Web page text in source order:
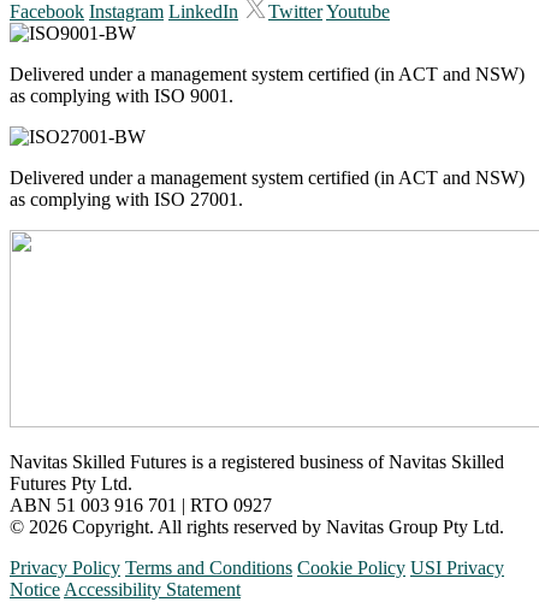
Facebook Instagram LinkedIn TwitterYoutube
Delivered under a management system certified (in ACT and NSW)
as complying with ISO 9001.
Delivered under a management system certified (in ACT and NSW)
as complying with ISO 27001.
Navitas Skilled Futures is a registered business of Navitas Skilled
Futures Pty Ltd.
ABN 51 003 916 701 | RTO 0927
© 2026 Copyright. All rights reserved by Navitas Group Pty Ltd.
Privacy Policy Terms and Conditions Cookie Policy USI Privacy
NoticeAccessibility Statement